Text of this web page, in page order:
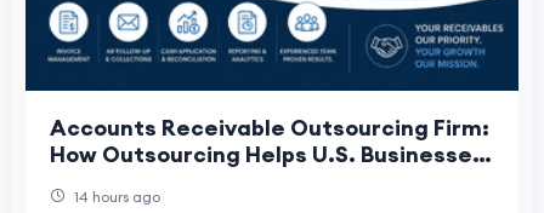
Accounts Receivable Outsourcing Firm:
How Outsourcing Helps U.S. Businesses
14 hours ago